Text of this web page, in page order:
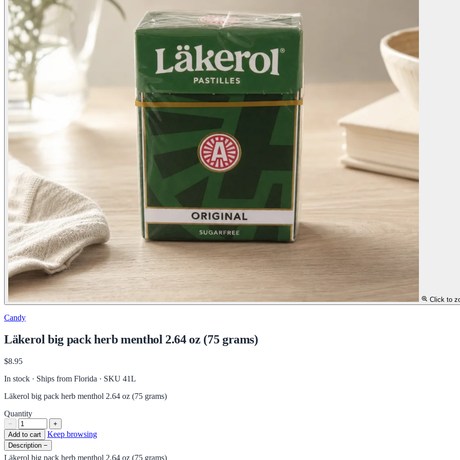
Click to
Candy
Läkerol big pack herb menthol 2.64 oz (75 grams)
$8.95
In stock · Ships from Florida · SKU 41L
Läkerol big pack herb menthol 2.64 oz (75 grams)
Quantity
−
+
Add to cart
Keep browsing
Description −
Läkerol big pack herb menthol 2.64 oz (75 grams)